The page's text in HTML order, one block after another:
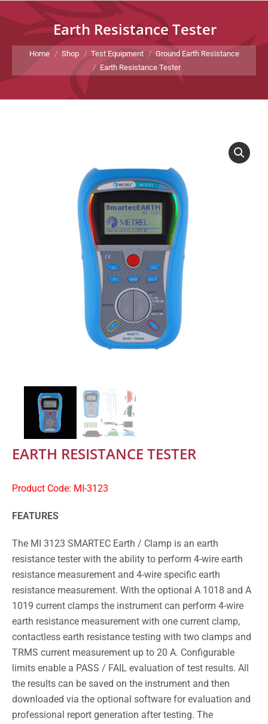
Earth Resistance Tester
You are here:
Home Shop Test Equipment
Ground Earth Resistance
Earth Resistance Tester
EARTH RESISTANCE TESTER
Product Code: MI-3123
FEATURES
The MI 3123 SMARTEC Earth / Clamp is an earth
resistance tester with the ability to perform 4-wire earth
resistance measurement and 4-wire specific earth
resistance measurement. With the optional A 1018 and A
1019 current clamps the instrument can perform 4-wire
earth resistance measurement with one current clamp,
contactless earth resistance testing with two clamps and
TRMS current measurement up to 20 A. Configurable
limits enable a PASS / FAIL evaluation of test results. All
the results can be saved on the instrument and then
downloaded via the optional software for evaluation and
professional report generation after testing. The